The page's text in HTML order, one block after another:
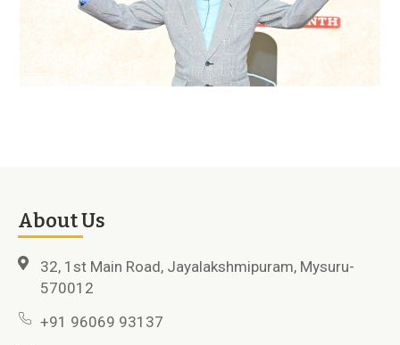
About Us
32, 1st Main Road, Jayalakshmipuram, Mysuru-
570012
+91 96069 93137